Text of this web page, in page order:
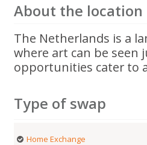
About the location
The Netherlands is a
where art can be
opportunities cater to
Type of swap
Home Exchange